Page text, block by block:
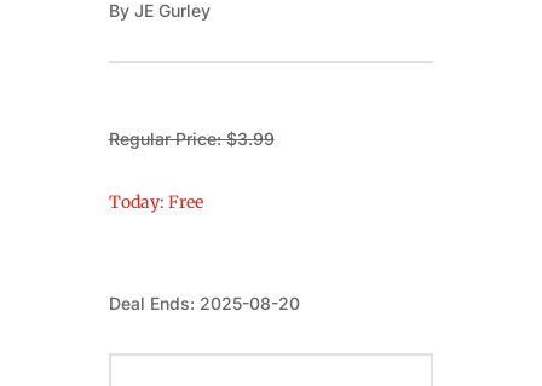
By JE Gurley
Regular Price: $3.99
Today: Free
Deal Ends: 2025-08-20